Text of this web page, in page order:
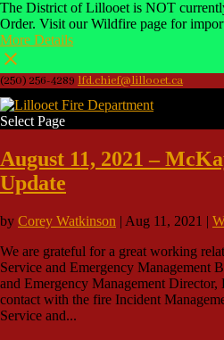
The District of Lillooet is NOT
Order. Visit our Wildfire page for
More Details
(250) 256-4289 lfd.chief@lillooet.ca
Select Page
August 11, 2021 –
Update
by Corey Watkinson | Aug 11, 2021 |
We are grateful for a great working
Service and Emergency Management
and Emergency Management
contact with the fire Incident
Service and...